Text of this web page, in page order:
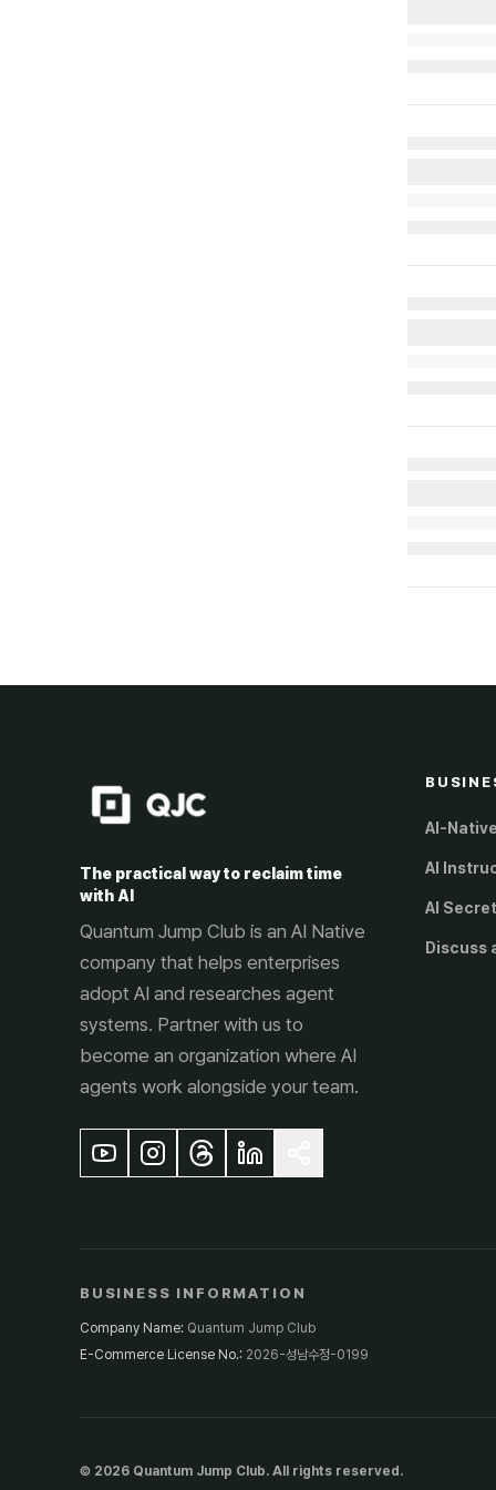
The practical way to reclaim time
with AI
Quantum Jump Club is an AI Native
company that helps enterprises
adopt AI and researches agent
systems. Partner with us to
become an organization where AI
agents work alongside your team.
AI-
AI
AI
Discuss
BUSINESS INFORMATION
Company Name: Quantum Jump Club
E-Commerce License No.: 2026-성남수정-0199
© 2026 Quantum Jump Club. All rights reserved.